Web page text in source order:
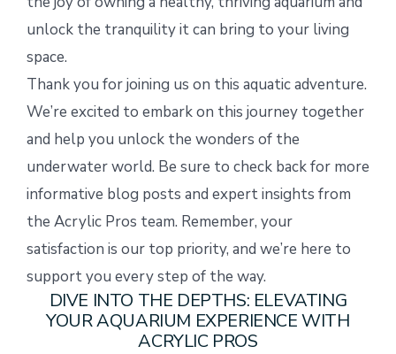
unlock the tranquility it can bring to your living
space.
Thank you for joining us on this aquatic adventure.
We’re excited to embark on this journey together
and help you unlock the wonders of the
underwater world. Be sure to check back for more
informative blog posts and expert insights from
the Acrylic Pros team. Remember, your
satisfaction is our top priority, and we’re here to
support you every step of the way.
DIVE INTO THE DEPTHS: ELEVATING
YOUR AQUARIUM EXPERIENCE WITH
ACRYLIC PROS